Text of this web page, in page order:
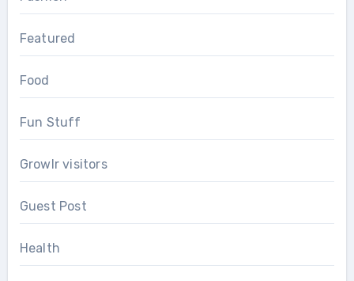
Featured
Food
Fun Stuff
Growlr visitors
Guest Post
Health